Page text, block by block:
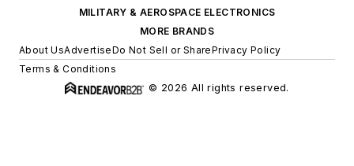
MILITARY & AEROSPACE ELECTRONICS
MORE BRANDS
About UsAdvertiseDo Not Sell or SharePrivacy Policy
Terms & Conditions
© 2026 All rights reserved.